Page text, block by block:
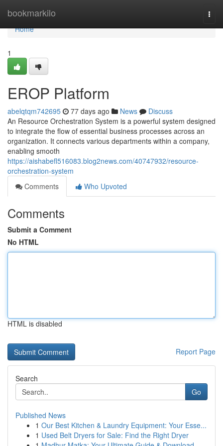
bookmarkilo
Home
Home
1
EROP Platform
abelqtqm742695 77 days ago News
Discuss
An Resource Orchestration System is a powerful system designed
to integrate the flow of essential business processes across an
organization. It connects various departments within a company,
enabling smooth
https://aishabefl516083.blog2news.com/40747932/resource-
orchestration-system
Comments
Who Upvoted
Comments
Submit a Comment
No HTML
HTML is disabled
Report Page
Search
Go
Published News
1 Our Best Kitchen & Laundry Equipment: Your Esse...
1 Used Belt Dryers for Sale: Find the Right Dryer